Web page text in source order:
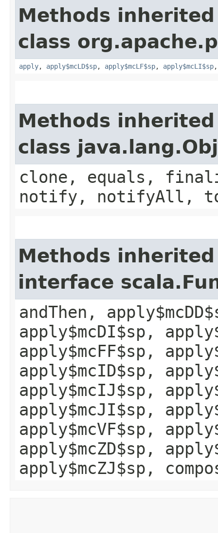
Methods
class
apply, apply$mcLD$sp, apply$mcLF$sp, apply$mcLI$sp
Methods
class
clone, equals,
notify, notifyAll,
Methods
interface
andThen,
apply$mcDI$sp,
apply$mcFF$sp,
apply$mcID$sp,
apply$mcIJ$sp,
apply$mcJI$sp,
apply$mcVF$sp,
apply$mcZD$sp,
apply$mcZJ$sp,